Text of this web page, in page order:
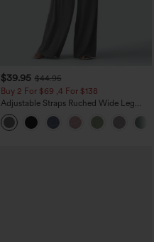
+5
$39.95 $44.95
Buy 2 For $69 ,4 For $138
Adjustable Straps Ruched Wide Leg
Heathered Casual Jumpsuit with
Pockets-Easy Peezy